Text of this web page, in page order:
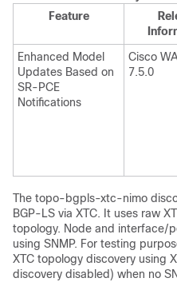
Feature
Enhanced Model
Updates Based on
SR-PCE
Notifications
Cisco
7.5.0
The topo-bgpls-xtc-nimo
BGP-LS via XTC. It uses raw
topology. Node and interface/
using SNMP. For testing
XTC topology discovery using
discovery disabled) when no